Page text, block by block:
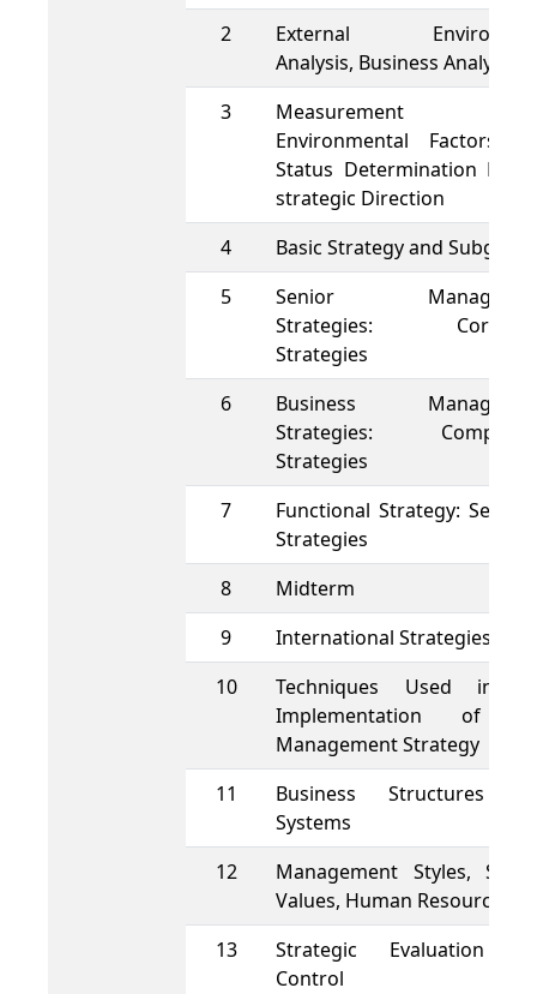
2
External
Analysis, Business Analysis
3
Measurement
Environmental Factors
Status Determination
strategic Direction
4
Basic Strategy and
5
Senior
Strategies:
Strategies
6
Business
Strategies:
Strategies
7
Functional Strategy:
Strategies
8
Midterm
9
International Strategies
10
Techniques Used in
Implementation of
Management Strategy
11
Business Structures
Systems
12
Management Styles,
Values, Human Resources
13
Strategic Evaluation
Control